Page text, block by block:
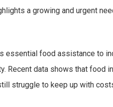
a growing and urgent
essential food assistance to
Recent data shows that food
struggle to keep up with